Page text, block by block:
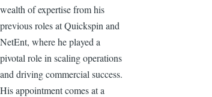
wealth of expertise from his
previous roles at Quickspin and
NetEnt, where he played a
pivotal role in scaling operations
and driving commercial success.
His appointment comes at a